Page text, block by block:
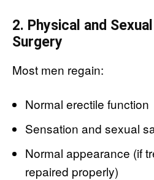
2. Physical and
Surgery
Most men regain:
Normal erectile function
Sensation and sexual
Normal appearance (if
repaired properly)